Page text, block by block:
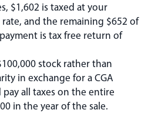
$1,602 is taxed at your
and the remaining $652 of
is tax free return of
stock rather than
in exchange for a CGA
all taxes on the entire
in the year of the sale.